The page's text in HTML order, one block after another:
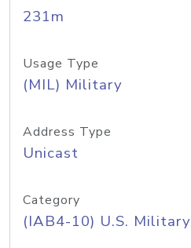
231m
Usage Type
(MIL) Military
Address Type
Unicast
Category
(IAB4-10) U.S. Military